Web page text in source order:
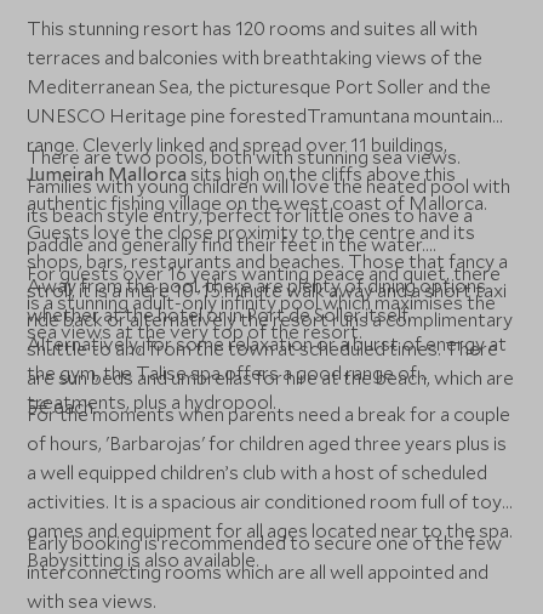
This stunning resort has 120 rooms and suites all with
terraces and balconies with breathtaking views of the
Mediterranean Sea, the picturesque Port Soller and the
UNESCO Heritage pine forestedTramuntana mountain
range. Cleverly linked and spread over 11 buildings,
Jumeirah Mallorca sits high on the cliffs above this
authentic fishing village on the west coast of Mallorca.
Guests love the close proximity to the centre and its
shops, bars, restaurants and beaches. Those that fancy a
stroll, it is a mere 10-15 minute walk away and a short taxi
ride back or alternatively the resort runs a complimentary
shuttle to and from the town at scheduled times. There
are sun beds and umbrellas for hire at the beach, which are
5€ each.
There are two pools, both with stunning sea views.
Families with young children will love the heated pool with
its beach style entry, perfect for little ones to have a
paddle and generally find their feet in the water.
For guests over 16 years wanting peace and quiet, there
is a stunning adult-only infinity pool which maximises the
sea views at the very top of the resort.
Away from the pool, there are plenty of dining options
whether at the hotel or in Port de Soller itself.
Alternatively, for some relaxation or a burst of energy at
the gym, the Talise spa offers a good range of
treatments, plus a hydropool.
For the moments when parents need a break for a couple
of hours, 'Barbarojas' for children aged three years plus is
a well equipped children’s club with a host of scheduled
activities. It is a spacious air conditioned room full of toys,
games and equipment for all ages located near to the spa.
Babysitting is also available.
Early booking is recommended to secure one of the few
interconnecting rooms which are all well appointed and
with sea views.